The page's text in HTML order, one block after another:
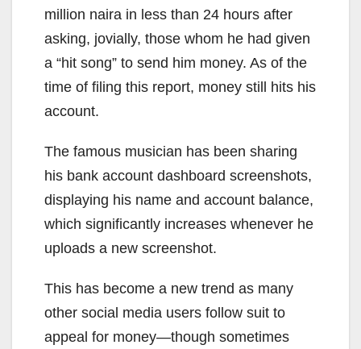
million naira in less than 24 hours after
asking, jovially, those whom he had given
a “hit song” to send him money. As of the
time of filing this report, money still hits his
account.
The famous musician has been sharing
his bank account dashboard screenshots,
displaying his name and account balance,
which significantly increases whenever he
uploads a new screenshot.
This has become a new trend as many
other social media users follow suit to
appeal for money—though sometimes